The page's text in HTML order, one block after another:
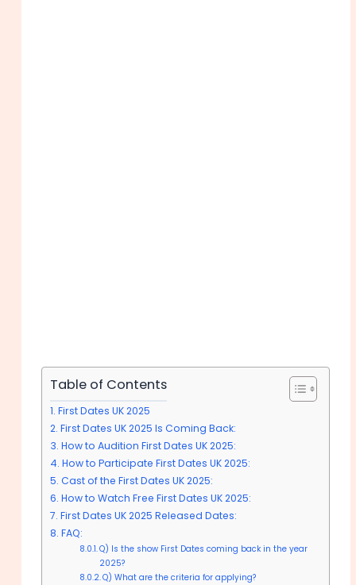
Table of Contents
First Dates UK 2025
First Dates UK 2025 Is Coming Back:
How to Audition First Dates UK 2025:
How to Participate First Dates UK 2025:
Cast of the First Dates UK 2025:
How to Watch Free First Dates UK 2025:
First Dates UK 2025 Released Dates:
FAQ:
Q) Is the show First Dates coming back in the year
2025?
Q) What are the criteria for applying?